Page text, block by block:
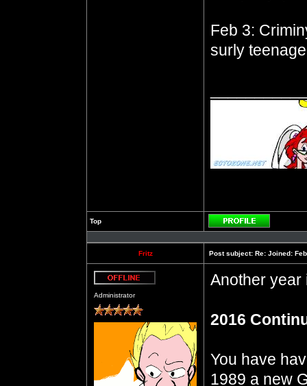
Feb 3:
surly
Top
Profile
Fritz Post subject: Re: Joined:
Administrator
Another year
2016
You have
1989 a new